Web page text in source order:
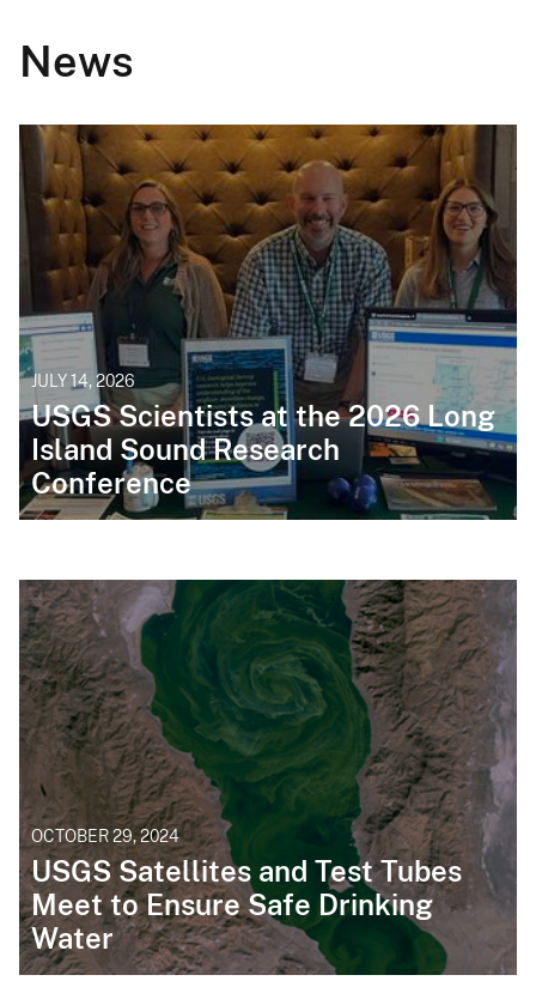
News
JULY 14, 2026
USGS Scientists at the 2026 Long
Island Sound Research
Conference
OCTOBER 29, 2024
USGS Satellites and Test Tubes
Meet to Ensure Safe Drinking
Water